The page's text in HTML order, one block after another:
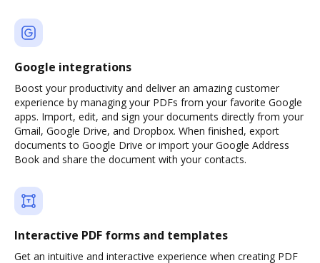
Google integrations
Boost your productivity and deliver an amazing customer
experience by managing your PDFs from your favorite Google
apps. Import, edit, and sign your documents directly from your
Gmail, Google Drive, and Dropbox. When finished, export
documents to Google Drive or import your Google Address
Book and share the document with your contacts.
Interactive PDF forms and templates
Get an intuitive and interactive experience when creating PDF